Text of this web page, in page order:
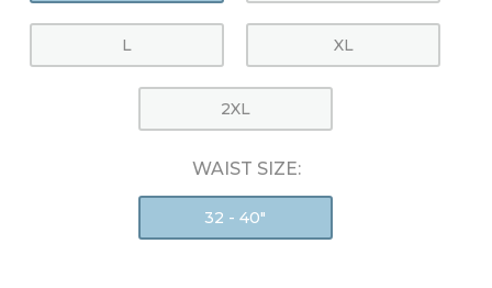
L XL
2XL
WAIST SIZE:
32 - 40"